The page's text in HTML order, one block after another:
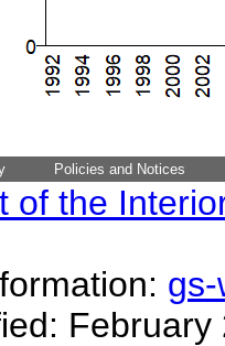
Policies and Notices
of the